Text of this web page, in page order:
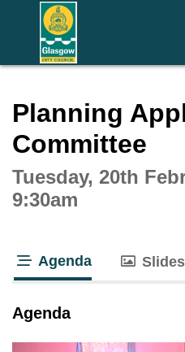
Planning
Committee
Tuesday, 20th
9:30am
Agenda Slides
Agenda